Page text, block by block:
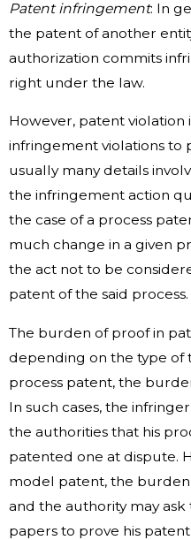
Patent infringement: In
the patent of another
authorization commits
right under the law.
However, patent violation
infringement violations to
usually many details
the infringement action
the case of a process
much change in a given
the act not to be
patent of the said process.
The burden of proof in
depending on the type of
process patent, the
In such cases, the
the authorities that his
patented one at dispute.
model patent, the
and the authority may
papers to prove his